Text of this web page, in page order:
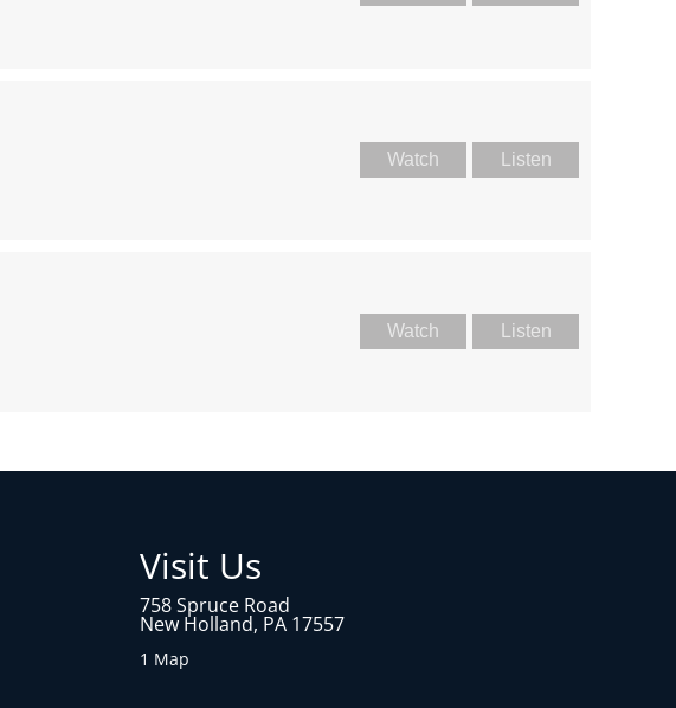
Watch Listen
Watch Listen
Visit Us
758 Spruce Road
New Holland, PA 17557
1 Map